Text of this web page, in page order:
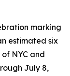
marking
estimated six
NYC and
July 8,